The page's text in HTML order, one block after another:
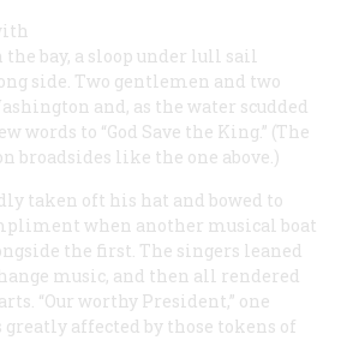
bay, a sloop under lull sail
side. Two gentlemen and two
and, as the water scudded
words to “God Save the King.” (The
broadsides like the one above.)
taken oft his hat and bowed to
when another musical boat
the first. The singers leaned
music, and then all rendered
“Our worthy President,” one
greatly affected by those tokens of